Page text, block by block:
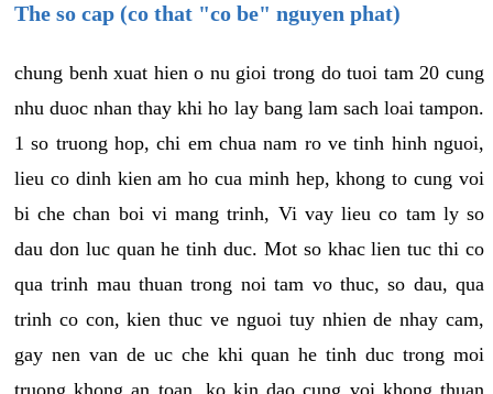
The so cap (co that "co be" nguyen phat)
chung benh xuat hien o nu gioi trong do tuoi tam 20 cung
nhu duoc nhan thay khi ho lay bang lam sach loai tampon.
1 so truong hop, chi em chua nam ro ve tinh hinh nguoi,
lieu co dinh kien am ho cua minh hep, khong to cung voi
bi che chan boi vi mang trinh, Vi vay lieu co tam ly so
dau don luc quan he tinh duc. Mot so khac lien tuc thi co
qua trinh mau thuan trong noi tam vo thuc, so dau, qua
trinh co con, kien thuc ve nguoi tuy nhien de nhay cam,
gay nen van de uc che khi quan he tinh duc trong moi